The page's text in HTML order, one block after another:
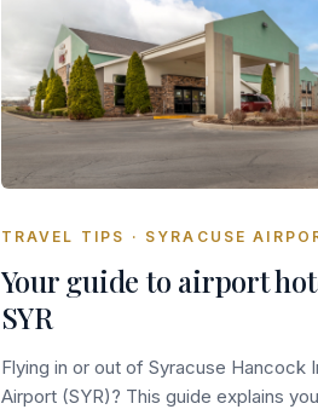
TRAVEL TIPS · SYRACUSE
Your guide to airport
SYR
Flying in or out of Syracuse Hancock
Airport (SYR)? This guide explains